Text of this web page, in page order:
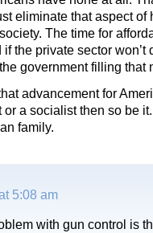
eliminate that aspect of
The time for
the private sector won’t
government filling that
advancement for
or a socialist then so be
family.
5:08 am
with gun control is